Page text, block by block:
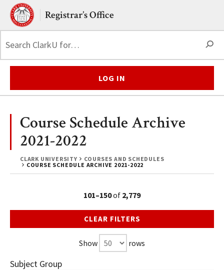
Skip to main content.
Clark UniversityRegistrar’s Office
LOG IN
CLARK UNIVERSITY
COURSES AND SCHEDULES
COURSE SCHEDULE ARCHIVE 2021-2022
Course Schedule Archive
2021-2022
101–150of 2,779
CLEAR FILTERS
Show rows
Subject Group